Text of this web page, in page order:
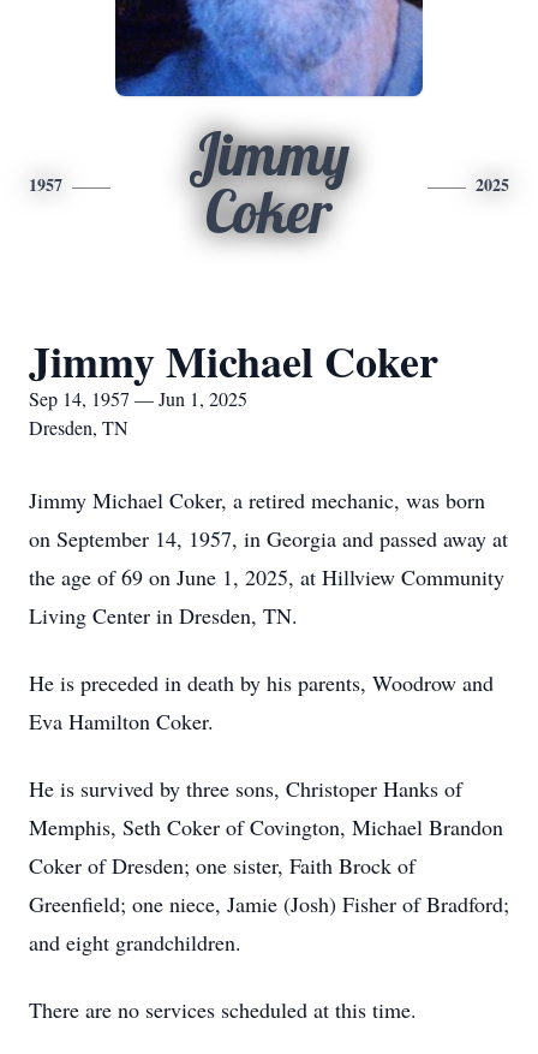
1957
Jimmy
Coker
2025
Jimmy Michael Coker
Sep 14, 1957 — Jun 1, 2025
Dresden, TN
Jimmy Michael Coker, a retired mechanic, was born
on September 14, 1957, in Georgia and passed away at
the age of 69 on June 1, 2025, at Hillview Community
Living Center in Dresden, TN.
He is preceded in death by his parents, Woodrow and
Eva Hamilton Coker.
He is survived by three sons, Christoper Hanks of
Memphis, Seth Coker of Covington, Michael Brandon
Coker of Dresden; one sister, Faith Brock of
Greenfield; one niece, Jamie (Josh) Fisher of Bradford;
and eight grandchildren.
There are no services scheduled at this time.